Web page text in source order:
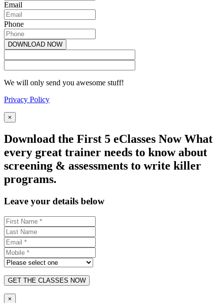
Email
Phone
We will only send you awesome stuff!
Privacy Policy
×
Download the First 5 eClasses Now What
every great trainer needs to know about
screening & assessments to write killer
programs.
Leave your details below
GET THE CLASSES NOW
×